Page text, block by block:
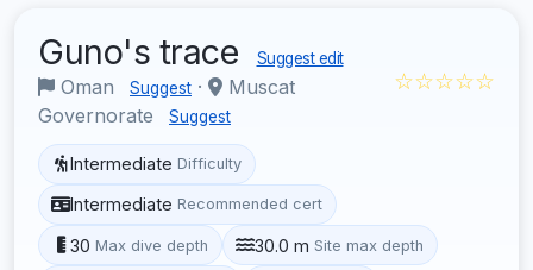
Guno's trace Suggest edit
Oman Suggest ·
Muscat
Governorate
Suggest
☆☆☆☆☆
Intermediate Difficulty
Intermediate Recommended cert
30 Max dive depth 30.0 m Site max depth